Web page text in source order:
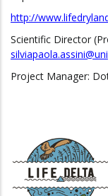
http://
Scientific Director
Project Manager: